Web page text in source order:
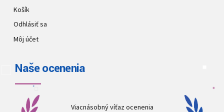
Košík
Odhlásiť sa
Môj účet
Naše ocenenia
Viacnásobný víťaz ocenenia